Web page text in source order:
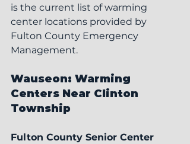
is the current list of warming
center locations provided by
Fulton County Emergency
Management.
Wauseon: Warming
Centers Near Clinton
Township
Fulton County Senior Center